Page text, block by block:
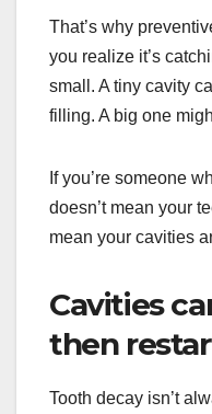
That’s why
you realize it’s
small. A tiny cavity
filling. A big one
If you’re someone
doesn’t mean your
mean your cavities
Cavities
then
Tooth decay isn’t